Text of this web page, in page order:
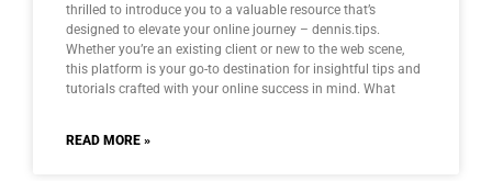
thrilled to introduce you to a valuable resource that’s
designed to elevate your online journey – dennis.tips.
Whether you’re an existing client or new to the web scene,
this platform is your go-to destination for insightful tips and
tutorials crafted with your online success in mind. What
READ MORE »